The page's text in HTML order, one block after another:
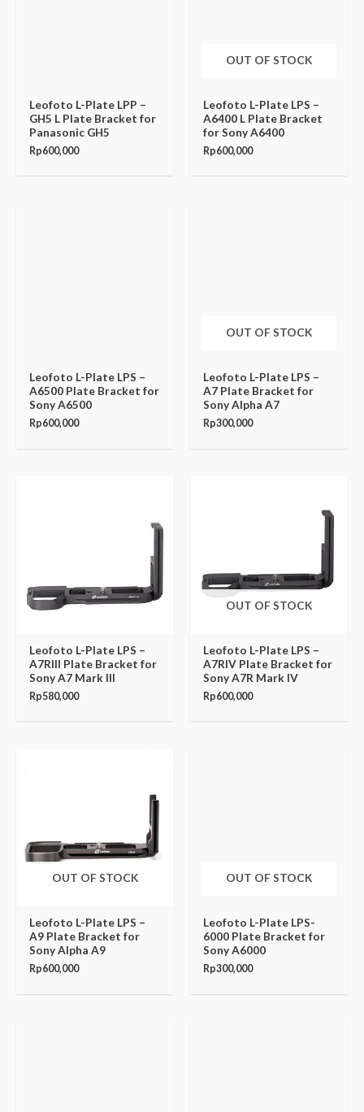
Leofoto L-Plate LPP –
GH5 L Plate Bracket for
Panasonic GH5
Rp600,000
OUT OF STOCK
Leofoto L-Plate LPS –
A6400 L Plate Bracket
for Sony A6400
Rp600,000
Leofoto L-Plate LPS –
A6500 Plate Bracket for
Sony A6500
Rp600,000
OUT OF STOCK
Leofoto L-Plate LPS –
A7 Plate Bracket for
Sony Alpha A7
Rp300,000
Leofoto L-Plate LPS –
A7RIII Plate Bracket for
Sony A7 Mark III
Rp580,000
OUT OF STOCK
Leofoto L-Plate LPS –
A7RIV Plate Bracket for
Sony A7R Mark IV
Rp600,000
OUT OF STOCK
Leofoto L-Plate LPS –
A9 Plate Bracket for
Sony Alpha A9
Rp600,000
OUT OF STOCK
Leofoto L-Plate LPS-
6000 Plate Bracket for
Sony A6000
Rp300,000